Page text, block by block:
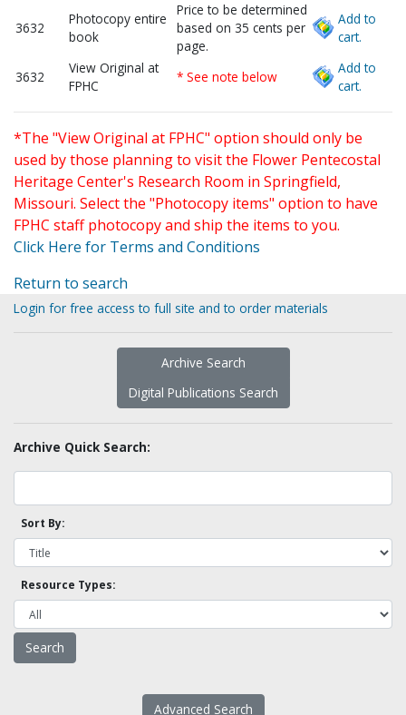
3632
Photocopy entire
book
Price to be determined
based on 35 cents per
page.
Add to
cart.
3632
View Original at
FPHC
* See note below
Add to
cart.
*The "View Original at FPHC" option should only be
used by those planning to visit the Flower Pentecostal
Heritage Center's Research Room in Springfield,
Missouri. Select the "Photocopy items" option to have
FPHC staff photocopy and ship the items to you.
Click Here for Terms and Conditions
Return to search
Login for free access to full site and to order materials
Archive Search
Digital Publications Search
Archive Quick Search:
Sort By:
Resource Types:
Advanced Search